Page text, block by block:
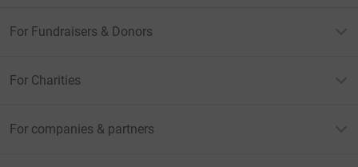
For Fundraisers & Donors
For Charities
For companies & partners